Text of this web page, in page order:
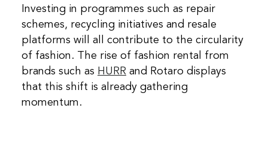
Investing in programmes such as repair
schemes, recycling initiatives and resale
platforms will all contribute to the circularity
of fashion. The rise of fashion rental from
brands such as HURR and Rotaro displays
that this shift is already gathering
momentum.